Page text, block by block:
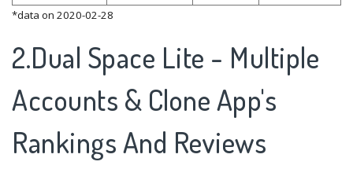
*data on 2020-02-28
2.Dual Space Lite - Multiple
Accounts & Clone App's
Rankings And Reviews